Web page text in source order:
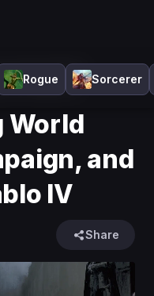
Rogue Sorcerer
World
in Diablo IV
World
and
IV
Share